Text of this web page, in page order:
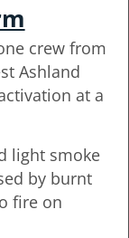
crew from
Ashland
at a
light smoke
by burnt
fire on